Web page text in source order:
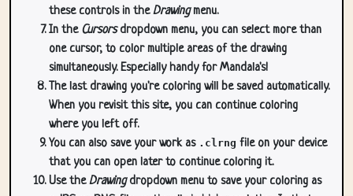
these controls in theDrawingmenu.
In the Cursorsdropdown menu, you can select more than
one cursor, to color multiple areas of the drawing
simultaneously. Especially handy for Mandala's!
The last drawing you're coloring will be saved automatically.
When you revisit this site, you can continue coloring
where you left off.
You can also save your work as .clrng file on your device
that you can open later to continue coloring it.
Use theDrawingdropdown menu to save your coloring as